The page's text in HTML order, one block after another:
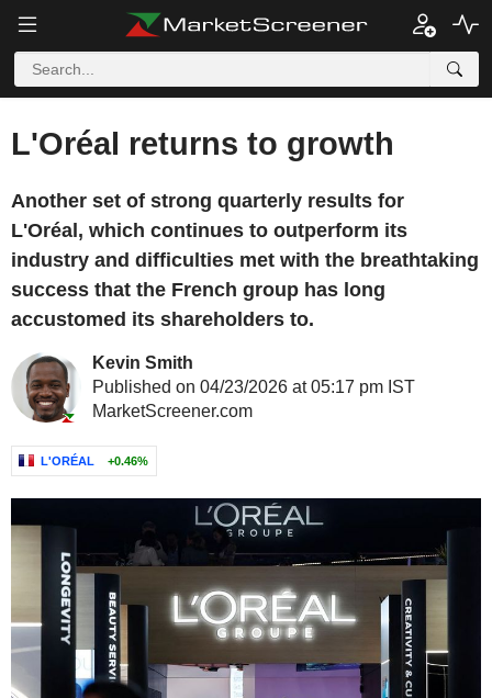
L'Oréal returns to growth
Another set of strong quarterly results for
L'Oréal, which continues to outperform its
industry and difficulties met with the breathtaking
success that the French group has long
accustomed its shareholders to.
Kevin Smith
Published on 04/23/2026 at 05:17 pm IST
MarketScreener.com
L'ORÉAL +0.46%